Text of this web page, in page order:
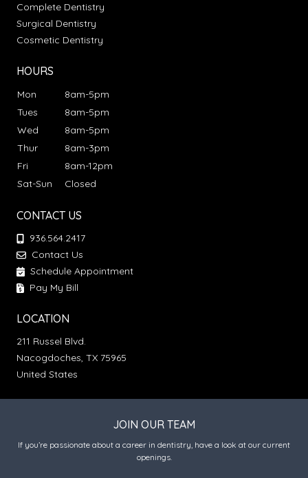
Complete Dentistry
Surgical Dentistry
Cosmetic Dentistry
HOURS
Mon
8am-5pm
Tues
8am-5pm
Wed
8am-5pm
Thur
8am-3pm
Fri
8am-12pm
Sat-Sun
Closed
CONTACT US
936.564.2417
Contact Us
Schedule Appointment
Pay My Bill
LOCATION
211 Russel Blvd.
Nacogdoches, TX 75965
United States
JOIN OUR TEAM
If you’re passionate about a career in dentistry, have a look at our current
openings.